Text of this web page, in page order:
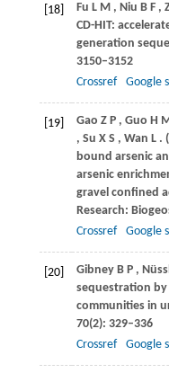
[18] Fu L M , Niu B F ,
CD-HIT:
generation
3150–3152
Crossref
Google
[19] Gao Z P , Guo H
, Su X S , Wan L .
bound arsenic
arsenic
gravel confined
Research:
Crossref
Google
[20] Gibney B P ,
sequestration
communities in
70(2): 329–336
Crossref
Google